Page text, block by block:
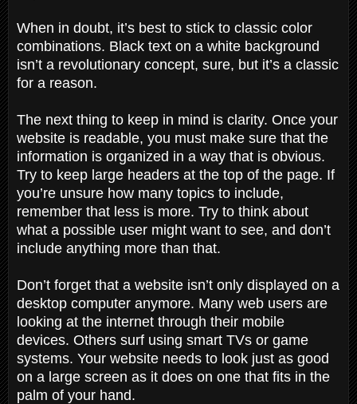
When in doubt, it’s best to stick to classic color
combinations. Black text on a white background
isn’t a revolutionary concept, sure, but it’s a classic
for a reason.
The next thing to keep in mind is clarity. Once your
website is readable, you must make sure that the
information is organized in a way that is obvious.
Try to keep large headers at the top of the page. If
you’re unsure how many topics to include,
remember that less is more. Try to think about
what a possible user might want to see, and don’t
include anything more than that.
Don’t forget that a website isn’t only displayed on a
desktop computer anymore. Many web users are
looking at the internet through their mobile
devices. Others surf using smart TVs or game
systems. Your website needs to look just as good
on a large screen as it does on one that fits in the
palm of your hand.